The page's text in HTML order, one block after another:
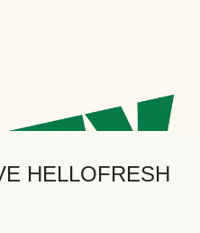
HELLOFRESH